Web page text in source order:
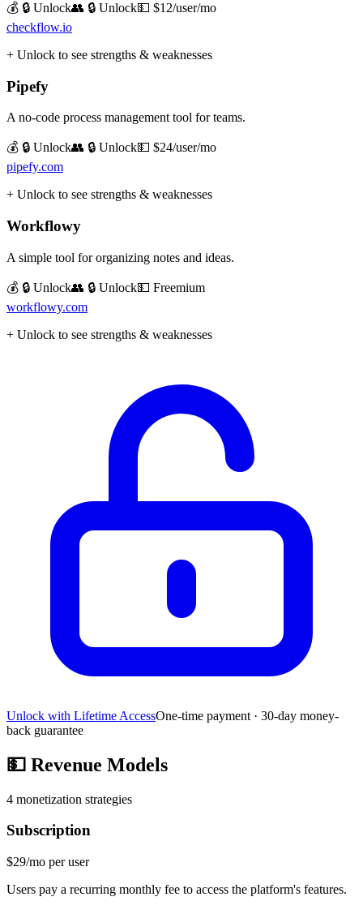
💰 🔒 Unlock👥 🔒 Unlock💵 $12/user/mo
checkflow.io
+ Unlock to see strengths & weaknesses
Pipefy
A no-code process management tool for teams.
💰 🔒 Unlock👥 🔒 Unlock💵 $24/user/mo
pipefy.com
+ Unlock to see strengths & weaknesses
Workflowy
A simple tool for organizing notes and ideas.
💰 🔒 Unlock👥 🔒 Unlock💵 Freemium
workflowy.com
+ Unlock to see strengths & weaknesses
Unlock with Lifetime AccessOne-time payment · 30-day money-
back guarantee
💵 Revenue Models
4 monetization strategies
Subscription
$29/mo per user
Users pay a recurring monthly fee to access the platform's features.